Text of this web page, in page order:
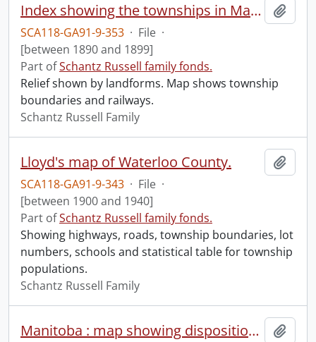
Index showing the townships in Manitoba, the North-West Territories and British Columbia.
SCA118-GA91-9-353 · File ·
[between 1890 and 1899]
Part ofSchantz Russell family fonds.
Relief shown by landforms. Map shows township
boundaries and railways.
Schantz Russell Family
Lloyd's map of Waterloo County.
SCA118-GA91-9-343 · File ·
[between 1900 and 1940]
Part ofSchantz Russell family fonds.
Showing highways, roads, township boundaries, lot
numbers, schools and statistical table for township
populations.
Schantz Russell Family
Manitoba : map showing disposition of lands.